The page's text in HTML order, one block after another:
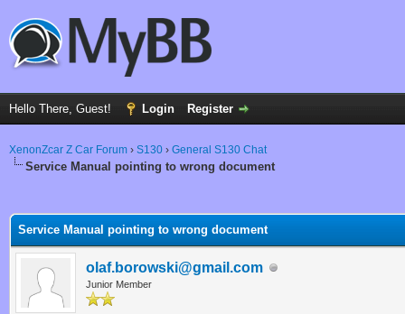
Hello There, Guest! Login Register
XenonZcar Z Car Forum › S130 › General S130 Chat
Service Manual pointing to wrong document
Service Manual pointing to wrong document
olaf.borowski@gmail.com
Junior Member